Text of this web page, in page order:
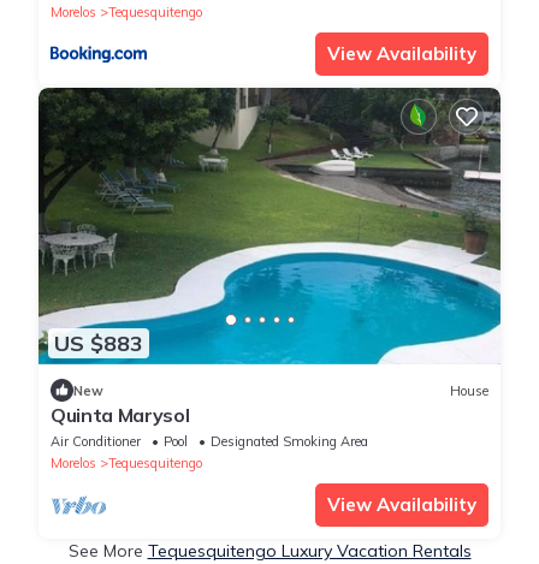
Morelos
Tequesquitengo
View Availability
US $883
New House
Quinta Marysol
Air Conditioner Pool
Designated Smoking Area
Morelos
Tequesquitengo
View Availability
See More Tequesquitengo Luxury Vacation Rentals